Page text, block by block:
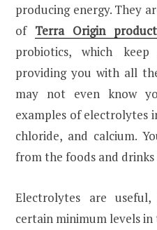
producing energy. They
of Terra Origin
probiotics, which
providing you with all
may not even know
examples of electrolytes
chloride, and calcium.
from the foods and
Electrolytes are
certain minimum levels in